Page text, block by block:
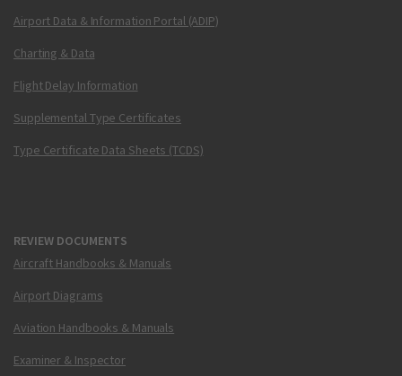
Airport Data & Information Portal (ADIP)
Charting & Data
Flight Delay Information
Supplemental Type Certificates
Type Certificate Data Sheets (TCDS)
REVIEW DOCUMENTS
Aircraft Handbooks & Manuals
Airport Diagrams
Aviation Handbooks & Manuals
Examiner & Inspector